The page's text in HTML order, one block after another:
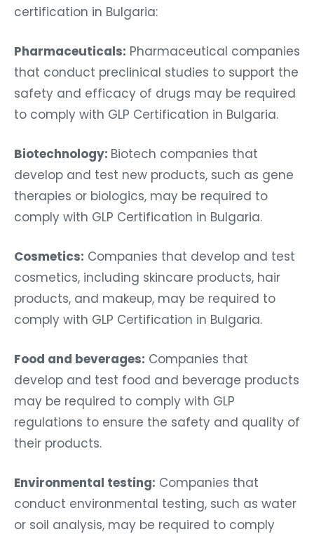
certification in Bulgaria:
Pharmaceuticals: Pharmaceutical companies
that conduct preclinical studies to support the
safety and efficacy of drugs may be required
to comply with GLP Certification in Bulgaria.
Biotechnology: Biotech companies that
develop and test new products, such as gene
therapies or biologics, may be required to
comply with GLP Certification in Bulgaria.
Cosmetics: Companies that develop and test
cosmetics, including skincare products, hair
products, and makeup, may be required to
comply with GLP Certification in Bulgaria.
Food and beverages: Companies that
develop and test food and beverage products
may be required to comply with GLP
regulations to ensure the safety and quality of
their products.
Environmental testing: Companies that
conduct environmental testing, such as water
or soil analysis, may be required to comply